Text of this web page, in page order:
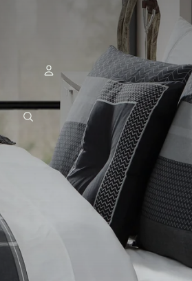
Account
Other sign in options
Orders